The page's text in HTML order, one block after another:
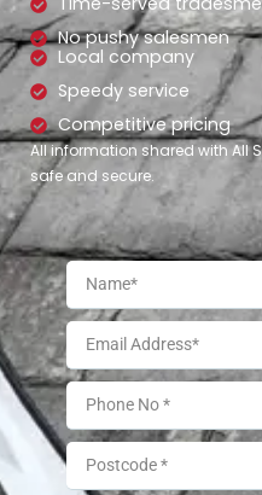
No pushy salesmen
Local company
Speedy service
Competitive pricing
All information shared with All
safe and secure.